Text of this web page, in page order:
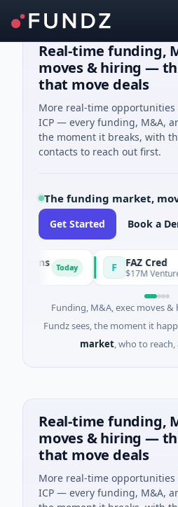
Real-time funding,
moves & hiring —
that move deals
More real-time
ICP — every funding, M&A,
the moment it breaks, with
contacts to reach out first.
The funding market,
Get Started Book a
Today FAZ Cred
$17M Venture -
Funding, M&A, exec moves
Fundz sees, the moment it
market, who to
Real-time funding,
moves & hiring —
that move deals
More real-time
ICP — every funding, M&A,